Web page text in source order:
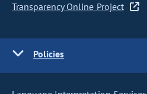
Transparency Online Project
Policies